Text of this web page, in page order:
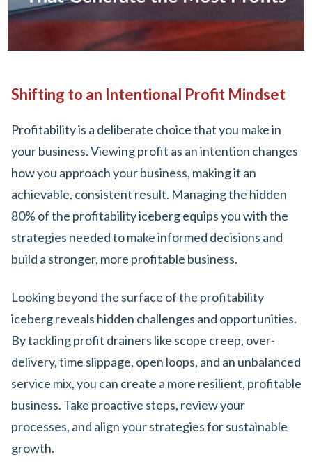
Shifting to an Intentional Profit Mindset
Profitability is a deliberate choice that you make in
your business. Viewing profit as an intention changes
how you approach your business, making it an
achievable, consistent result. Managing the hidden
80% of the profitability iceberg equips you with the
strategies needed to make informed decisions and
build a stronger, more profitable business.
Looking beyond the surface of the profitability
iceberg reveals hidden challenges and opportunities.
By tackling profit drainers like scope creep, over-
delivery, time slippage, open loops, and an unbalanced
service mix, you can create a more resilient, profitable
business. Take proactive steps, review your
processes, and align your strategies for sustainable
growth.